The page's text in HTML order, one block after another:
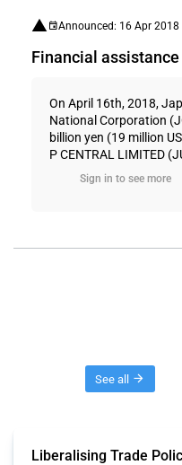
Announced: 16 Apr 2018
Financial
On April 16th, 2018,
National Corporation
billion yen (19 million
P CENTRAL LIMITED
Sign in to see more
See all
Liberalising Trade